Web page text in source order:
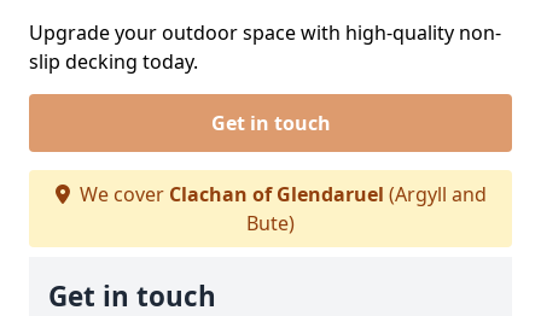
Upgrade your outdoor space with high-quality non-
slip decking today.
Get in touch
We cover Clachan of Glendaruel (Argyll and
Bute)
Get in touch